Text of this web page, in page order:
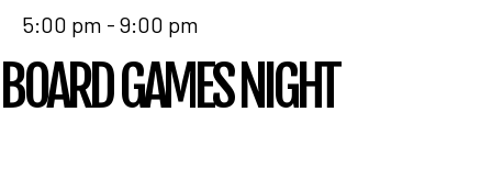
5:00 pm - 9:00 pm
BOARD GAMES NIGHT